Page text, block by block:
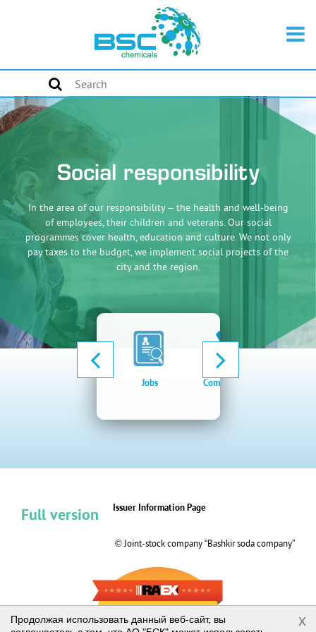
Social responsibility
In the area of our responsibility – the health and well-being
of employees, their children and veterans. Our social
programmes cover health, education and culture. We not only
pay taxes to the budget, we implement social projects of the
city and the region.
Jobs Company news
Issuer Information Page
© Joint-stock company “Bashkir soda company”
Full version
RAEX-600
Продолжая использовать данный веб-сайт, вы
x